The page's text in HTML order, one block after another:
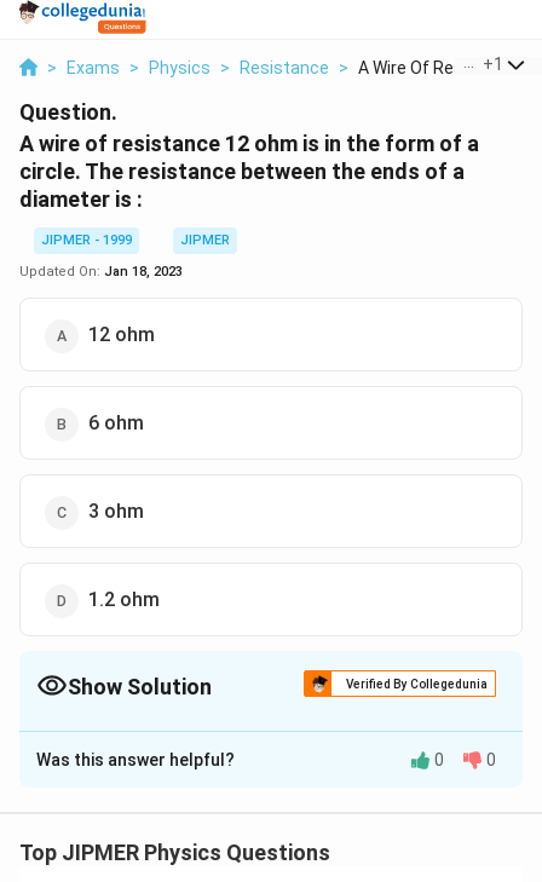
> Exams > Physics > Resistance > A Wire Of Resistance...
+1
Question.
A wire of resistance 12 ohm is in the form of a
circle. The resistance between the ends of a
diameter is :
JIPMER - 1999
JIPMER
Updated On: Jan 18, 2023
12 ohm
6 ohm
3 ohm
1.2 ohm
Show Solution Verified By Collegedunia
The Correct Option isC
Solution and Explanation
{{{C}_{p}}}=\frac{1}
{6}+\frac{1}{6}
{6}=\frac{1}
{3}
Was this answer helpful? 0 0
Top JIPMER Physics Questions